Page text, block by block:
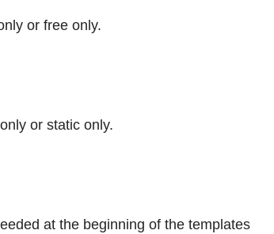
or free only.
or static only.
at the beginning of the templates